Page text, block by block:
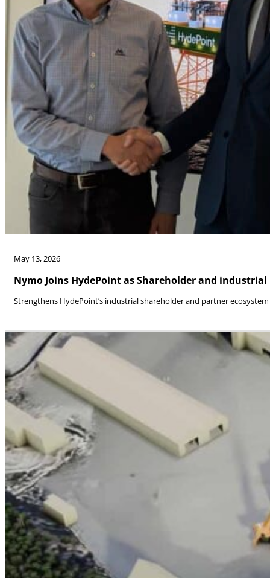
May 13, 2026
Nymo Joins HydePoint as Shareholder and
Strengthens HydePoint’s industrial shareholder and partner